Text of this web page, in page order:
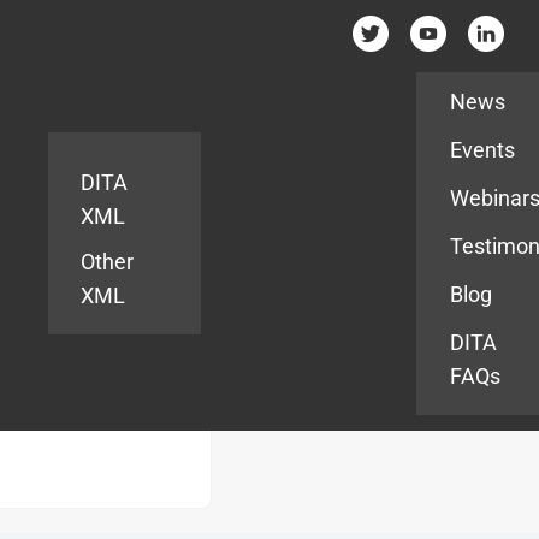
DITA
XML
Other
XML
News
Events
Blog
DITA
FAQs